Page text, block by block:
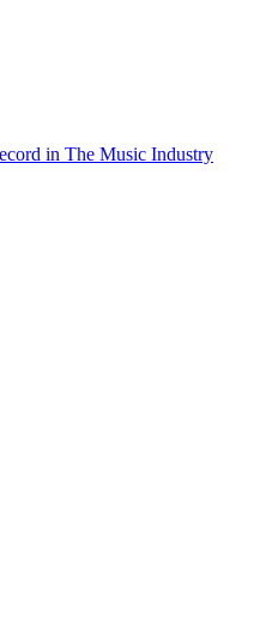
in The Music Industry